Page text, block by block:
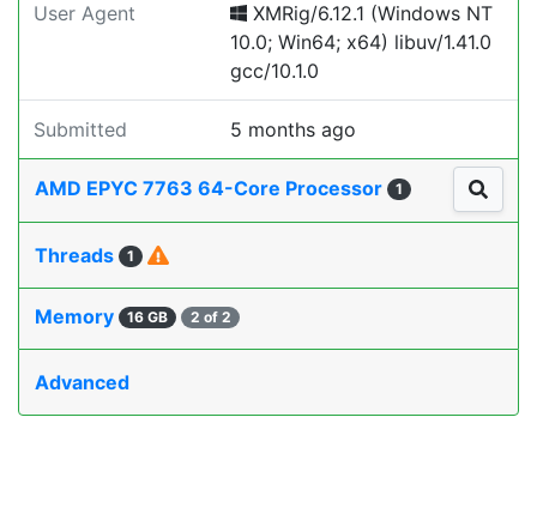
User Agent
XMRig/6.12.1 (Windows NT
10.0; Win64; x64) libuv/1.41.0
gcc/10.1.0
Submitted 5 months ago
AMD EPYC 7763 64-Core Processor 1
Threads 1
Memory 16 GB 2 of 2
Advanced